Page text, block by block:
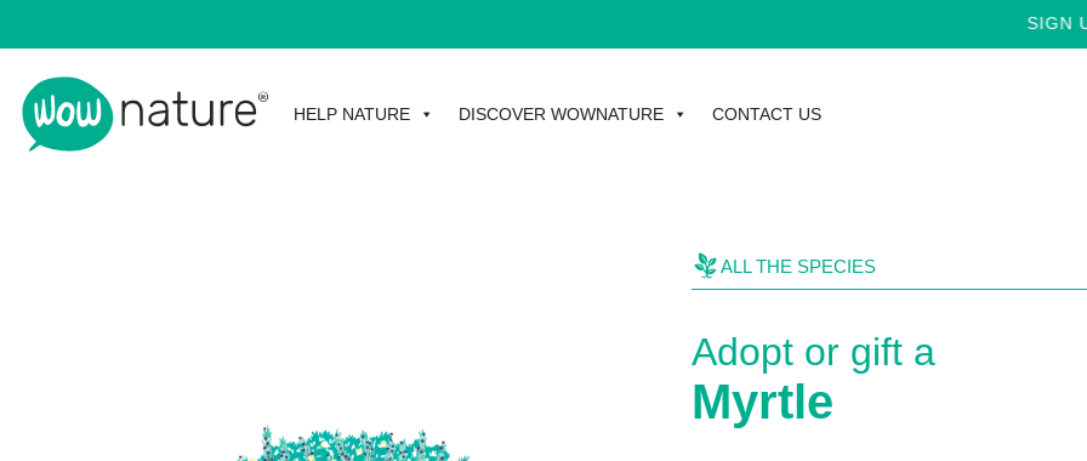
SIGN UP
HELP NATURE DISCOVER WOWNATURE CONTACT US
ALL THE SPECIES
Adopt or gift a
Myrtle